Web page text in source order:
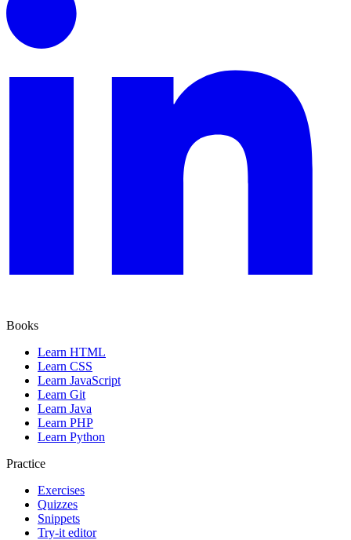
Books
Learn HTML
Learn CSS
Learn JavaScript
Learn Git
Learn Java
Learn PHP
Learn Python
Practice
Exercises
Quizzes
Snippets
Try-it editor